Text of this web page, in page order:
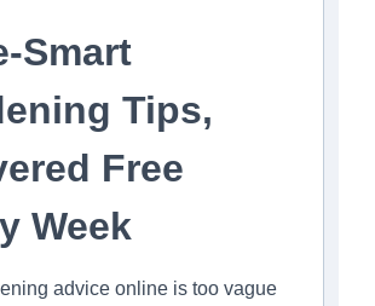
Smart
Tips,
Free
Week
advice online is too vague